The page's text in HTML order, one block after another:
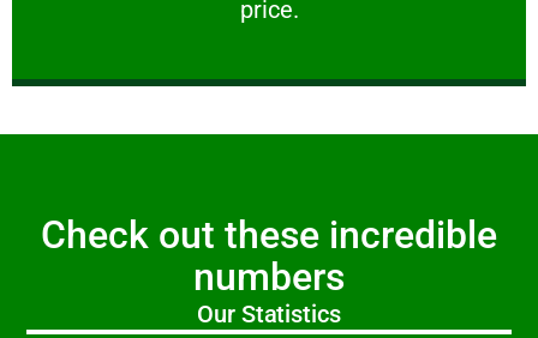
price.
Check out these incredible
numbers
Our Statistics